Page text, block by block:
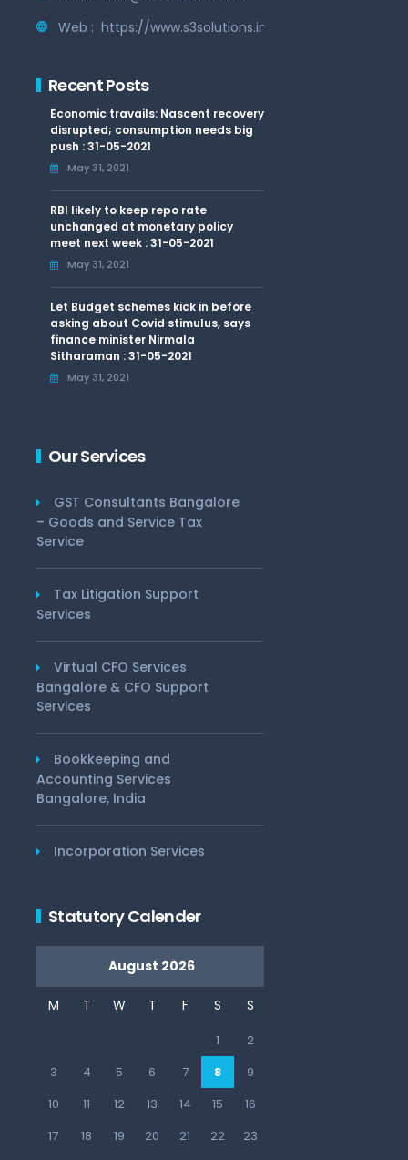
Web : https://www.s3solutions.in
Recent Posts
Economic travails: Nascent recovery
disrupted; consumption needs big
push : 31-05-2021
May 31, 2021
RBI likely to keep repo rate
unchanged at monetary policy
meet next week : 31-05-2021
May 31, 2021
Let Budget schemes kick in before
asking about Covid stimulus, says
finance minister Nirmala
Sitharaman : 31-05-2021
May 31, 2021
Our Services
GST Consultants Bangalore
– Goods and Service Tax
Service
Tax Litigation Support
Services
Virtual CFO Services
Bangalore & CFO Support
Services
Bookkeeping and
Accounting Services
Bangalore, India
Incorporation Services
Statutory Calender
August 2026
M T W T F S S
1
2
3
4 5 6 7 8
9
10
11 12 13 14 15
16
17
18 19 20 21 22
23